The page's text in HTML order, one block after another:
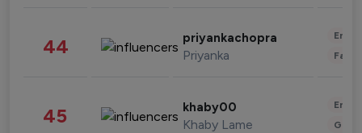
44 priyankachopra
Priyanka
45 khaby00
Khaby Lame